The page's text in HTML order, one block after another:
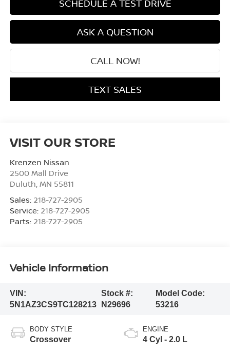
SCHEDULE A TEST DRIVE
ASK A QUESTION
CALL NOW!
TEXT SALES
VISIT OUR STORE
Krenzen Nissan
2500 Mall Drive
Duluth MN 55811
Sales: 218-727-2905
Service: 218-727-2905
Parts: 218-727-2905
Vehicle Information
VIN:
5N1AZ3CS9TC128213
Stock #:
N29696
Model Code:
53216
BODY STYLE
Crossover
ENGINE
4 Cyl - 2.0 L